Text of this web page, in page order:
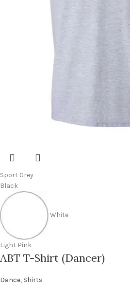
Sport Grey
Black
White
Light Pink
ABT T-Shirt (Dancer)
Dance, Shirts